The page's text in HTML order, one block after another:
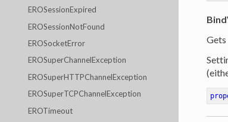
EROSessionExpired
EROSessionNotFound
EROSocketError
EROSuperChannelException
EROSuperHTTPChannelException
EROSuperTCPChannelException
EROTimeout
Gets